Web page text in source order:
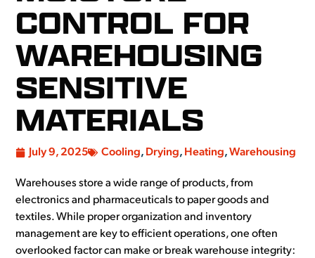
CONTROL FOR
WAREHOUSING
SENSITIVE
MATERIALS
July 9, 2025 Cooling, Drying, Heating,Warehousing
Warehouses store a wide range of products, from
electronics and pharmaceuticals to paper goods and
textiles. While proper organization and inventory
management are key to efficient operations, one often
overlooked factor can make or break warehouse integrity: